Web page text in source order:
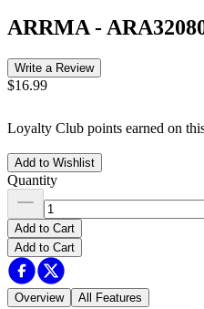
ARRMA -
Write a Review
$16.99
Loyalty Club points earned on
Add to Wishlist
Quantity
Add to Cart
Add to Cart
Overview All Features